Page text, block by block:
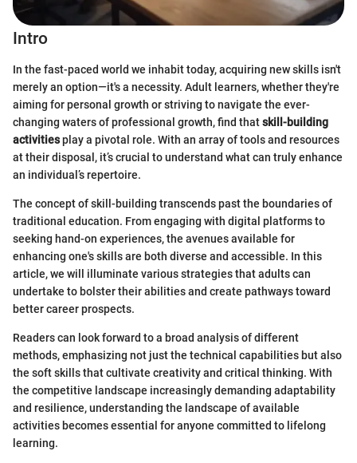
Intro
In the fast-paced world we inhabit today, acquiring new skills isn't
merely an option—it's a necessity. Adult learners, whether they're
aiming for personal growth or striving to navigate the ever-
changing waters of professional growth, find thatskill-building
activitiesplay a pivotal role. With an array of tools and resources
at their disposal, it’s crucial to understand what can truly enhance
an individual’s repertoire.
The concept of skill-building transcends past the boundaries of
traditional education. From engaging with digital platforms to
seeking hand-on experiences, the avenues available for
enhancing one's skills are both diverse and accessible. In this
article, we will illuminate various strategies that adults can
undertake to bolster their abilities and create pathways toward
better career prospects.
Readers can look forward to a broad analysis of different
methods, emphasizing not just the technical capabilities but also
the soft skills that cultivate creativity and critical thinking. With
the competitive landscape increasingly demanding adaptability
and resilience, understanding the landscape of available
activities becomes essential for anyone committed to lifelong
learning.